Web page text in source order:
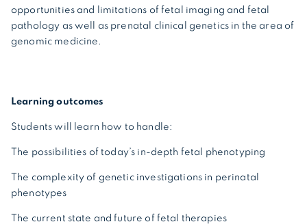
opportunities and limitations of fetal imaging and fetal
pathology as well as prenatal clinical genetics in the area of
genomic medicine.
Learning outcomes
Students will learn how to handle:
The possibilities of today’s in-depth fetal phenotyping
The complexity of genetic investigations in perinatal
phenotypes
The current state and future of fetal therapies